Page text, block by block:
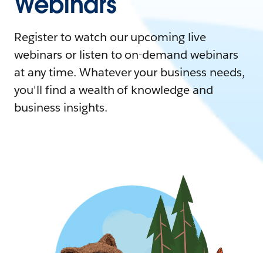
Register to watch our upcoming live
webinars or listen to on-demand webinars
at any time. Whatever your business needs,
you'll find a wealth of knowledge and
business insights.